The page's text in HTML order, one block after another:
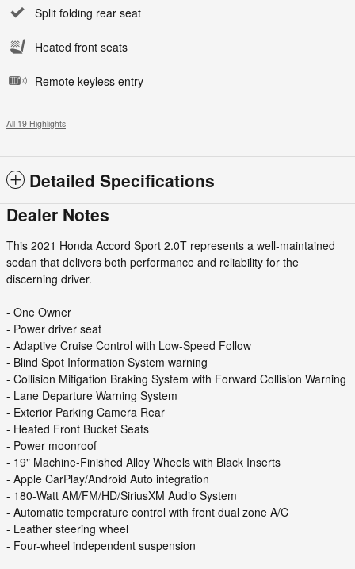
Split folding rear seat
Heated front seats
Remote keyless entry
All 19 Highlights
Detailed Specifications
Dealer Notes
This 2021 Honda Accord Sport 2.0T represents a well-maintained
sedan that delivers both performance and reliability for the
discerning driver.
- One Owner
- Power driver seat
- Adaptive Cruise Control with Low-Speed Follow
- Blind Spot Information System warning
- Collision Mitigation Braking System with Forward Collision Warning
- Lane Departure Warning System
- Exterior Parking Camera Rear
- Heated Front Bucket Seats
- Power moonroof
- 19" Machine-Finished Alloy Wheels with Black Inserts
- Apple CarPlay/Android Auto integration
- 180-Watt AM/FM/HD/SiriusXM Audio System
- Automatic temperature control with front dual zone A/C
- Leather steering wheel
- Four-wheel independent suspension